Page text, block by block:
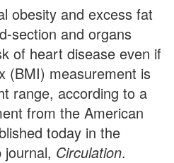
obesity and excess fat
section and organs
of heart disease even if
(BMI) measurement is
range, according to a
from the American
today in the
Circulation.